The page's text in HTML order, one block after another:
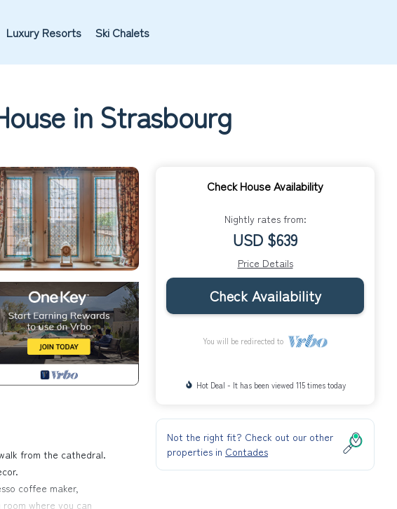
Luxury Resorts Ski Chalets
in Strasbourg
from the cathedral.
coffee maker,
where you can
Check House Availability
Nightly rates from:
USD $639
Price Details
Check Availability
You will be redirected to
Hot Deal - It has been viewed 115 times today
Not the right fit? Check out our other
properties in Contades